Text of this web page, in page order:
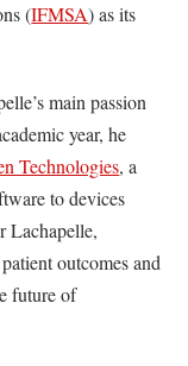
(IFMSA) as its
main passion
year, he
Technologies, a
to devices
Lachapelle,
outcomes and
future of